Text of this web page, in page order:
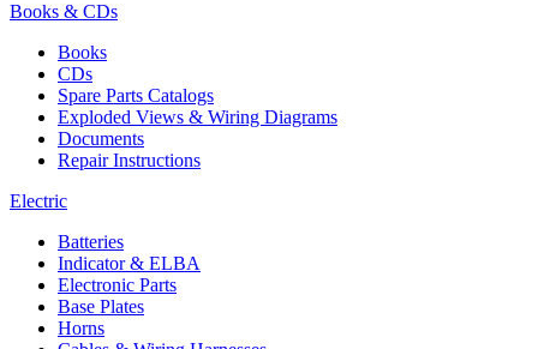
Books & CDs
Books
CDs
Spare Parts Catalogs
Exploded Views & Wiring Diagrams
Documents
Repair Instructions
Electric
Batteries
Indicator & ELBA
Electronic Parts
Base Plates
Horns